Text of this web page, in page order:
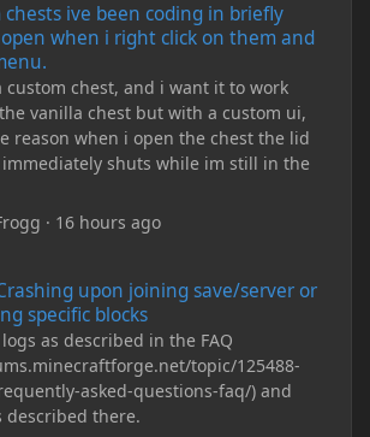
chests ive been coding in briefly
when i right click on them and
custom chest, and i want it to work
vanilla chest but with a custom ui,
reason when i open the chest the lid
shuts while im still in the
· 16 hours ago
upon joining save/server or
specific blocks
as described in the FAQ
topic/125488-
asked-questions-faq/) and
described there.